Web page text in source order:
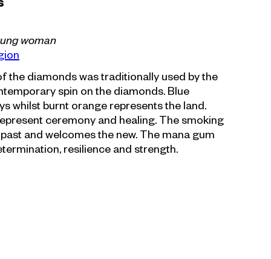
woman
the diamonds was traditionally used by the
spin on the diamonds. Blue
whilst burnt orange represents the land.
ceremony and healing. The smoking
and welcomes the new. The mana gum
resilience and strength.